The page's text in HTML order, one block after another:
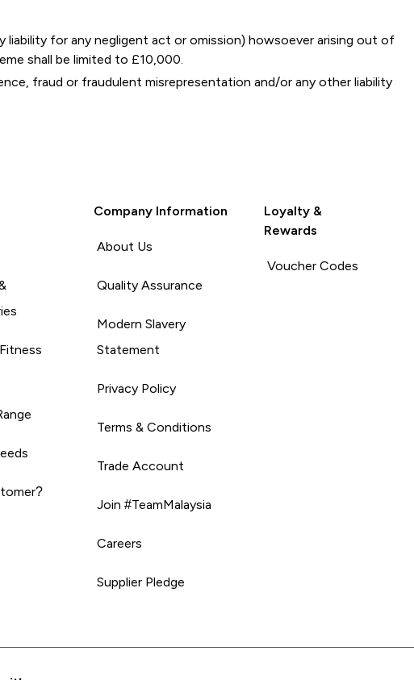
for any negligent act or omission) howsoever arising out of
shall be limited to £10,000.
fraud or fraudulent misrepresentation and/or any other liability
Company Information
About Us
Quality Assurance
Modern Slavery
Statement
Privacy Policy
Terms & Conditions
Trade Account
Join #TeamMalaysia
Careers
Supplier Pledge
Loyalty &
Rewards
Voucher Codes